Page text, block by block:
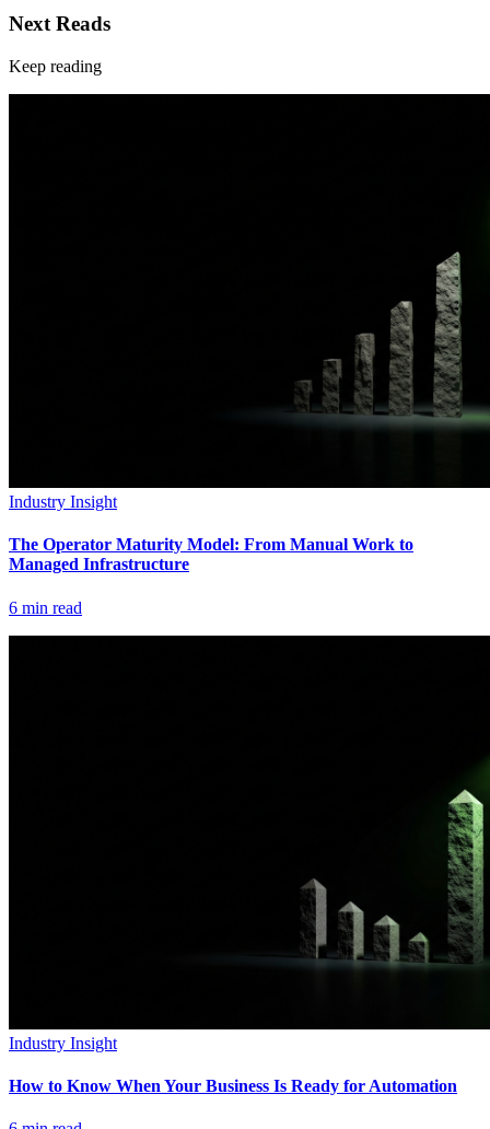
Next Reads
Keep reading
Industry Insight
The Operator Maturity Model: From Manual Work to
Managed Infrastructure
6 min read
Industry Insight
How to Know When Your Business Is Ready for Automation